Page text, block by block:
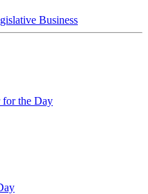
Business
for the Day